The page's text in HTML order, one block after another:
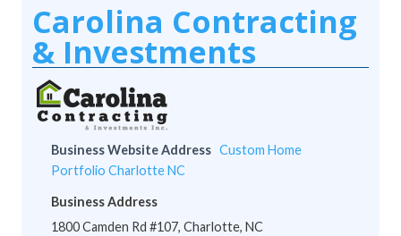
Carolina Contracting
& Investments
Business Website Address Custom Home
Portfolio Charlotte NC
Business Address
1800 Camden Rd #107, Charlotte, NC